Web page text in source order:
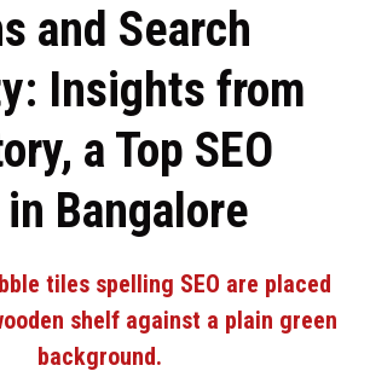
and Search
Insights from
a Top SEO
Bangalore